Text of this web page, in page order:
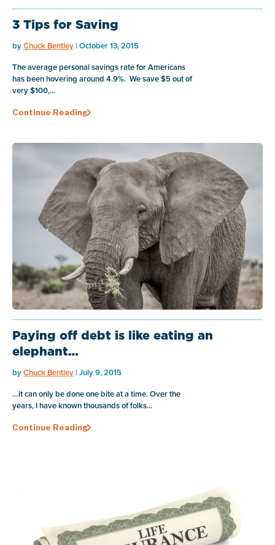
3 Tips for Saving
byChuck Bentley | October 13, 2015
The average personal savings rate for Americans
has been hovering around 4.9%. We save $5 out of
very $100,...
Continue Reading
Paying off debt is like eating an
elephant…
byChuck Bentley | July 9, 2015
…it can only be done one bite at a time. Over the
years, I have known thousands of folks...
Continue Reading